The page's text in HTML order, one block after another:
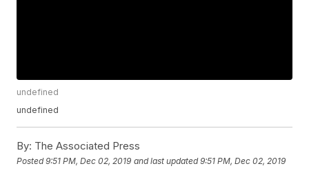
undefined
undefined
By: The Associated Press
Posted9:51 PM, Dec 02, 2019 and last updated 9:51 PM, Dec 02, 2019